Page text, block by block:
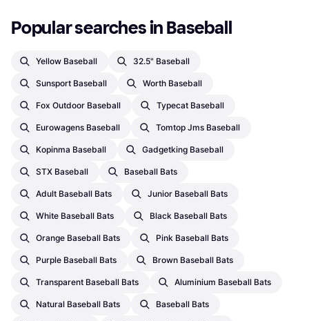
Popular searches in Baseball
Yellow Baseball 32.5" Baseball
Sunsport Baseball Worth Baseball
Fox Outdoor Baseball Typecat Baseball
Eurowagens Baseball Tomtop Jms Baseball
Kopinma Baseball Gadgetking Baseball
STX Baseball Baseball Bats
Adult Baseball Bats Junior Baseball Bats
White Baseball Bats Black Baseball Bats
Orange Baseball Bats Pink Baseball Bats
Purple Baseball Bats Brown Baseball Bats
Transparent Baseball Bats Aluminium Baseball Bats
Natural Baseball Bats Baseball Bats